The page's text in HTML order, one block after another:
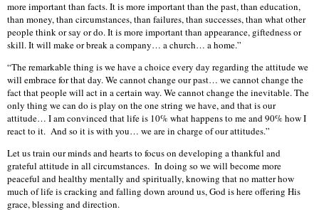
more important than facts. It is more important than the past, than education,
than money, than circumstances, than failures, than successes, than what other
people think or say or do. It is more important than appearance, giftedness or
skill. It will make or break a company… a church… a home.”
“The remarkable thing is we have a choice every day regarding the attitude we
will embrace for that day. We cannot change our past… we cannot change the
fact that people will act in a certain way. We cannot change the inevitable. The
only thing we can do is play on the one string we have, and that is our
attitude… I am convinced that life is 10% what happens to me and 90% how I
react to it. And so it is with you… we are in charge of our attitudes.”
Let us train our minds and hearts to focus on developing a thankful and
grateful attitude in all circumstances. In doing so we will become more
peaceful and healthy mentally and spiritually, knowing that no matter how
much of life is cracking and falling down around us, God is here offering His
grace, blessing and direction.